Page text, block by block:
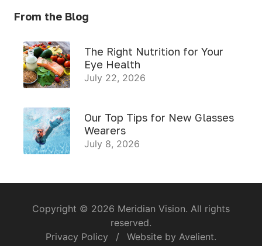
From the Blog
The Right Nutrition for Your
Eye Health
July 22, 2026
Our Top Tips for New Glasses
Wearers
July 8, 2026
Copyright © 2026 Meridian Vision. All rights
reserved.
Privacy Policy
/ Website by Avelient.